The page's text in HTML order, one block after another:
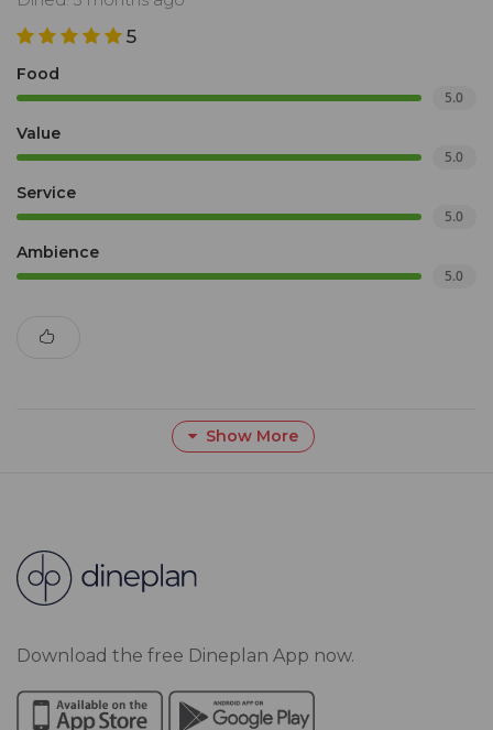
5
Food
5.0
Value
5.0
Service
5.0
Ambience
5.0
Show More
Download the free Dineplan App now.